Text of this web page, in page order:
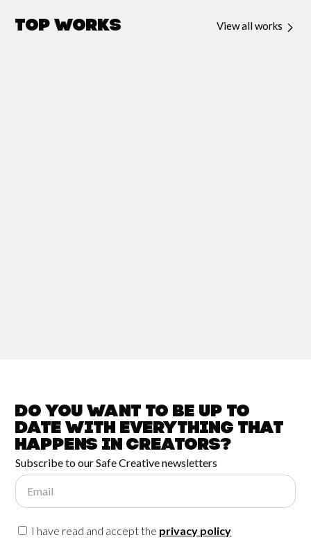
Top Works View all works
Do you want to be up to
date witheverything that
happens inCreators?
Subscribe to our Safe Creative newsletters
Email
I have read and accept the privacy policy